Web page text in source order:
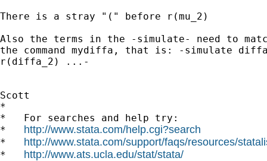
There is a stray "(" before r(mu_2)
Also the terms in the -simulate- need to
the command mydiffa, that is: -simulate
r(diffa_2) ...-
Scott
*
*   For searches and help try:
* http://www.stata.com/help.cgi?search
* http://www.stata.com/support/faqs/resources/
* http://www.ats.ucla.edu/stat/stata/